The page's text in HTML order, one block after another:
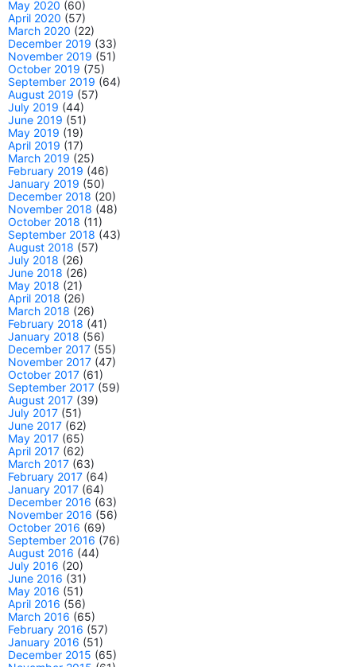
May 2020 (60)
April 2020 (57)
March 2020 (22)
December 2019 (33)
November 2019 (51)
October 2019 (75)
September 2019 (64)
August 2019 (57)
July 2019 (44)
June 2019 (51)
May 2019 (19)
April 2019 (17)
March 2019 (25)
February 2019 (46)
January 2019 (50)
December 2018 (20)
November 2018 (48)
October 2018 (11)
September 2018 (43)
August 2018 (57)
July 2018 (26)
June 2018 (26)
May 2018 (21)
April 2018 (26)
March 2018 (26)
February 2018 (41)
January 2018 (56)
December 2017 (55)
November 2017 (47)
October 2017 (61)
September 2017 (59)
August 2017 (39)
July 2017 (51)
June 2017 (62)
May 2017 (65)
April 2017 (62)
March 2017 (63)
February 2017 (64)
January 2017 (64)
December 2016 (63)
November 2016 (56)
October 2016 (69)
September 2016 (76)
August 2016 (44)
July 2016 (20)
June 2016 (31)
May 2016 (51)
April 2016 (56)
March 2016 (65)
February 2016 (57)
January 2016 (51)
December 2015 (65)